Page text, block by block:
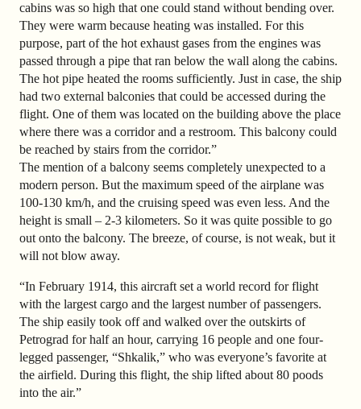
cabins was so high that one could stand without bending over.
They were warm because heating was installed. For this
purpose, part of the hot exhaust gases from the engines was
passed through a pipe that ran below the wall along the cabins.
The hot pipe heated the rooms sufficiently. Just in case, the ship
had two external balconies that could be accessed during the
flight. One of them was located on the building above the place
where there was a corridor and a restroom. This balcony could
be reached by stairs from the corridor.”
The mention of a balcony seems completely unexpected to a
modern person. But the maximum speed of the airplane was
100-130 km/h, and the cruising speed was even less. And the
height is small – 2-3 kilometers. So it was quite possible to go
out onto the balcony. The breeze, of course, is not weak, but it
will not blow away.
“In February 1914, this aircraft set a world record for flight
with the largest cargo and the largest number of passengers.
The ship easily took off and walked over the outskirts of
Petrograd for half an hour, carrying 16 people and one four-
legged passenger, “Shkalik,” who was everyone’s favorite at
the airfield. During this flight, the ship lifted about 80 poods
into the air.”